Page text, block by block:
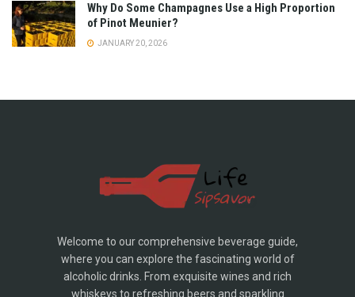
Why Do Some Champagnes Use a High Proportion
of Pinot Meunier?
JANUARY 20, 2026
Welcome to our comprehensive beverage guide,
where you can explore the fascinating world of
alcoholic drinks. From exquisite wines and rich
whiskeys to refreshing beers and sparkling